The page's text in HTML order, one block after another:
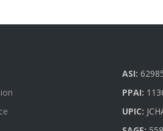
ASI:
PPAI:
UPIC: